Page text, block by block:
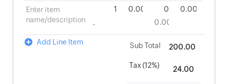
Add Line Item
200.00